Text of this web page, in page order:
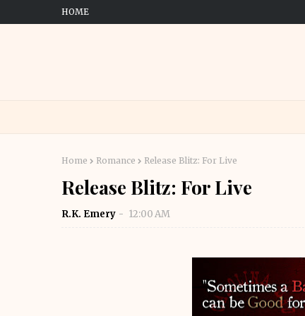
HOME
Home Romance Release Blitz: For Live
Release Blitz: For Live
R.K. Emery 12:00 AM